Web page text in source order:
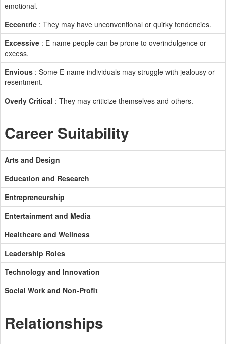
emotional.
Eccentric : They may have unconventional or quirky tendencies.
Excessive : E-name people can be prone to overindulgence or
excess.
Envious : Some E-name individuals may struggle with jealousy or
resentment.
Overly Critical : They may criticize themselves and others.
Career Suitability
Arts and Design
Education and Research
Entrepreneurship
Entertainment and Media
Healthcare and Wellness
Leadership Roles
Technology and Innovation
Social Work and Non-Profit
Relationships